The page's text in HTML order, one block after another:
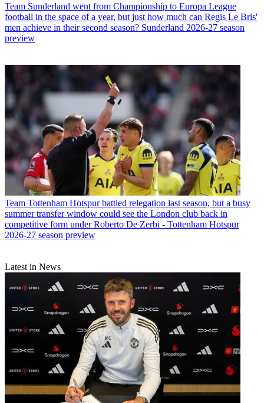
Team Sunderland went from Championship to Europa League
football in the space of a year, but just how much can Regis Le Bris'
men achieve in their second season? Sunderland 2026-27 season
preview
Team Tottenham Hotspur battled relegation last season, but a busy
summer transfer window could see the London club back in
competitive form under Roberto De Zerbi - Tottenham Hotspur
2026-27 season preview
Latest in News